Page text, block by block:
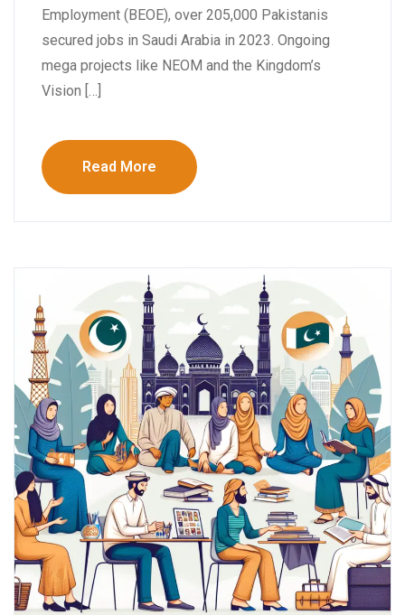
Employment (BEOE), over 205,000 Pakistanis
secured jobs in Saudi Arabia in 2023. Ongoing
mega projects like NEOM and the Kingdom’s
Vision […]
Read More